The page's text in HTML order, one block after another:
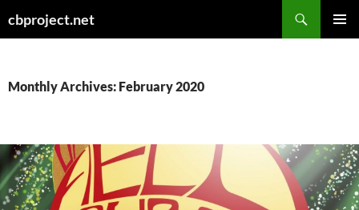
cbproject.net
Monthly Archives: February 2020